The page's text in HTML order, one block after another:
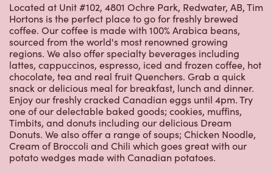
Located at Unit #102, 4801 Ochre Park, Redwater, AB, Tim
Hortons is the perfect place to go for freshly brewed
coffee. Our coffee is made with 100% Arabica beans,
sourced from the world's most renowned growing
regions. We also offer specialty beverages including
lattes, cappuccinos, espresso, iced and frozen coffee, hot
chocolate, tea and real fruit Quenchers. Grab a quick
snack or delicious meal for breakfast, lunch and dinner.
Enjoy our freshly cracked Canadian eggs until 4pm. Try
one of our delectable baked goods; cookies, muffins,
Timbits, and donuts including our delicious Dream
Donuts. We also offer a range of soups; Chicken Noodle,
Cream of Broccoli and Chili which goes great with our
potato wedges made with Canadian potatoes.